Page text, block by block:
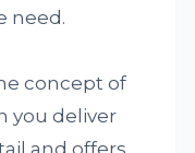
need.
concept of
you deliver
and offers